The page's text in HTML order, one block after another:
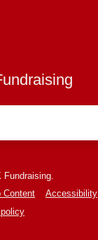
Content
Accessibility